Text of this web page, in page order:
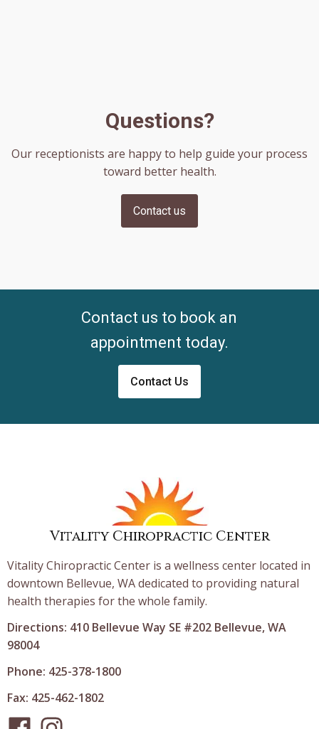
Questions?
Our receptionists are happy to help guide your process
toward better health.
Contact us
Contact us to book an
appointment today.
Contact Us
Vitality Chiropractic Center
Vitality Chiropractic Center is a wellness center located in
downtown Bellevue, WA dedicated to providing natural
health therapies for the whole family.
Directions: 410 Bellevue Way SE #202 Bellevue, WA
98004
Phone: 425-378-1800
Fax: 425-462-1802